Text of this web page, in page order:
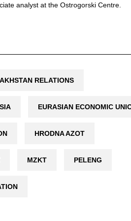
analyst at the Ostrogorski Centre.
RELATIONS
EURASIAN ECONOMIC
HRODNA AZOT
MZKT PELENG